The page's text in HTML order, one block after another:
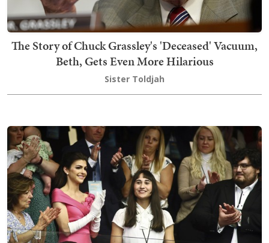
The Story of Chuck Grassley's 'Deceased' Vacuum,
Beth, Gets Even More Hilarious
Sister Toldjah